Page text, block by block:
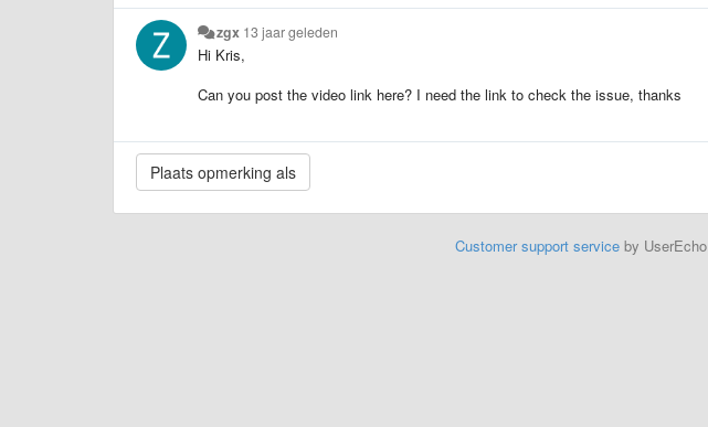
zgx 13 jaar geleden
Hi Kris,
Can you post the video link here? I need the link to check the issue, thanks
Customer support serviceby UserEcho